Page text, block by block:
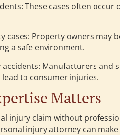
These cases often occur
Property owners may
a safe environment.
Manufacturers and
to consumer injuries.
Matters
injury claim without
injury attorney can